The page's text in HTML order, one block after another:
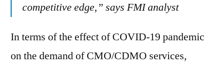
competitive edge,” says FMI analyst
In terms of the effect of COVID-19 pandemic
on the demand of CMO/CDMO services,